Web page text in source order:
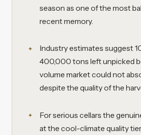
season as one of the most
recent memory.
Industry estimates suggest
400,000 tons left unpicked
volume market could not
despite the quality of the
For serious cellars the
at the cool-climate quality